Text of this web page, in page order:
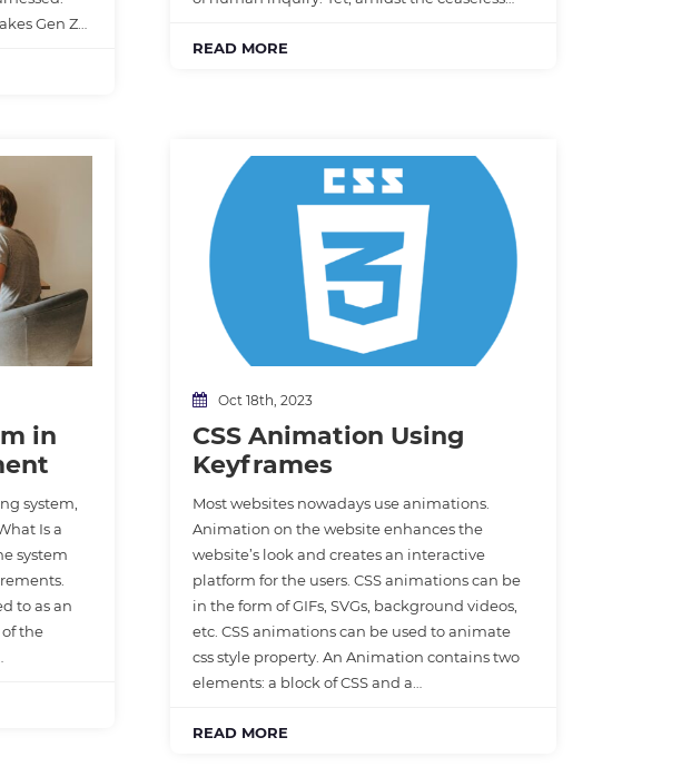
Gen Z…
READ MORE
in
system,
Is a
system
to as an
of the
Oct 18th, 2023
CSS Animation Using
Keyframes
Most websites nowadays use animations.
Animation on the website enhances the
website’s look and creates an interactive
platform for the users. CSS animations can be
in the form of GIFs, SVGs, background videos,
etc. CSS animations can be used to animate
css style property. An Animation contains two
elements: a block of CSS and a…
READ MORE